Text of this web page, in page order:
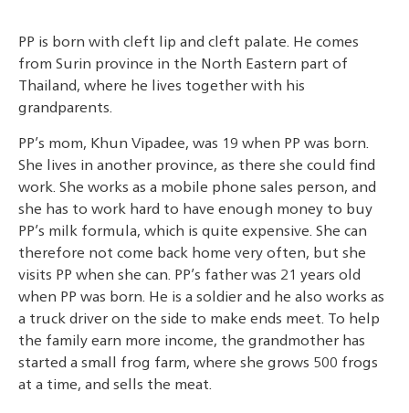
PP is born with cleft lip and cleft palate. He comes
from Surin province in the North Eastern part of
Thailand, where he lives together with his
grandparents.
PP’s mom, Khun Vipadee, was 19 when PP was born.
She lives in another province, as there she could find
work. She works as a mobile phone sales person, and
she has to work hard to have enough money to buy
PP’s milk formula, which is quite expensive. She can
therefore not come back home very often, but she
visits PP when she can. PP’s father was 21 years old
when PP was born. He is a soldier and he also works as
a truck driver on the side to make ends meet. To help
the family earn more income, the grandmother has
started a small frog farm, where she grows 500 frogs
at a time, and sells the meat.